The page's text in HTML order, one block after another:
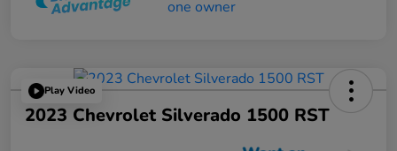
Play Video
2023 Chevrolet Silverado 1500 RST